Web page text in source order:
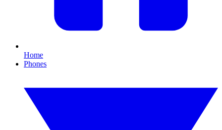
Home
Phones